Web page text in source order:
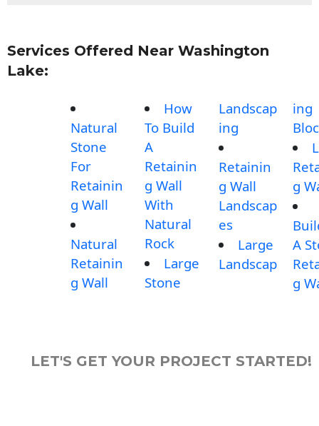
Services Offered Near Washington
Lake:
Natural
Stone
For
Retainin
g Wall
Natural
Retainin
g Wall
How
To Build
A
Retainin
g Wall
With
Natural
Rock
Large
Stone
Landscap
ing
Retainin
g Wall
Landscap
es
Large
Landscap
ing
g
A
g
LET'S GET YOUR PROJECT STARTED!